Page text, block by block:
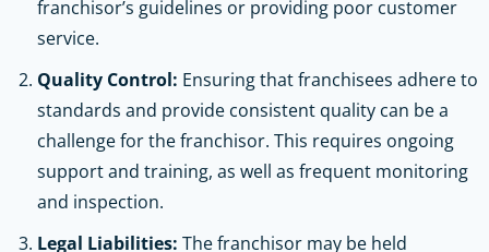
franchisor’s guidelines or providing poor customer
service.
Quality Control: Ensuring that franchisees adhere to
standards and provide consistent quality can be a
challenge for the franchisor. This requires ongoing
support and training, as well as frequent monitoring
and inspection.
Legal Liabilities: The franchisor may be held